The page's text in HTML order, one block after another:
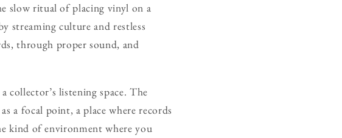
slow ritual of placing vinyl on a
streaming culture and restless
through proper sound, and
collector’s listening space. The
a focal point, a place where records
kind of environment where you